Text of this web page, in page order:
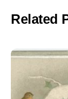
Related